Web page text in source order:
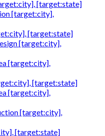
[target:state]
[target:city],
[target:state]
[target:city],
[target:city],
[target:state]
[target:city],
[target:city],
[target:state]